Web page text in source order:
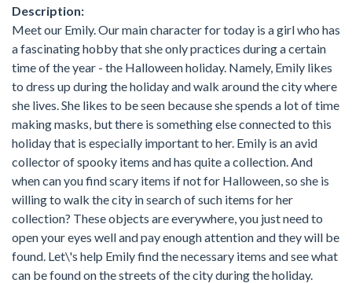
Description:
Meet our Emily. Our main character for today is a girl who has
a fascinating hobby that she only practices during a certain
time of the year - the Halloween holiday. Namely, Emily likes
to dress up during the holiday and walk around the city where
she lives. She likes to be seen because she spends a lot of time
making masks, but there is something else connected to this
holiday that is especially important to her. Emily is an avid
collector of spooky items and has quite a collection. And
when can you find scary items if not for Halloween, so she is
willing to walk the city in search of such items for her
collection? These objects are everywhere, you just need to
open your eyes well and pay enough attention and they will be
found. Let\'s help Emily find the necessary items and see what
can be found on the streets of the city during the holiday.